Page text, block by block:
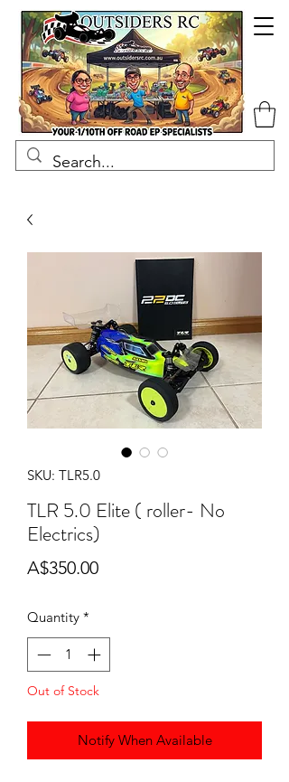
SKU: TLR5.0
TLR 5.0 Elite ( roller- No
Electrics)
A$350.00Price
Quantity *
Out of Stock
Notify When Available